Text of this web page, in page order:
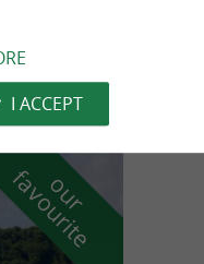
o
u
r
f
a
v
o
u
r
i
t
e
I ACCEPT